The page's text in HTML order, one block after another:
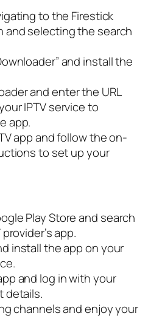
to the Firestick
and selecting the search
and install the
and enter the URL
IPTV service to
app.
app and follow the on-
to set up your
Play Store and search
app.
install the app on your
and log in with your
details.
channels and enjoy your